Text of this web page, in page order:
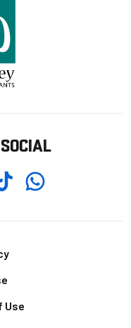
Whatsapp
Use